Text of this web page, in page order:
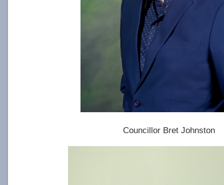
Councillor Bret Johnston